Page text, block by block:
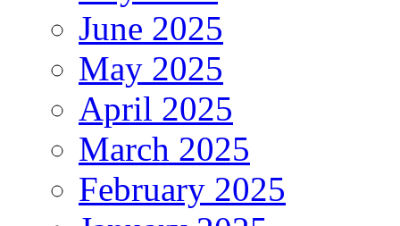
June 2025
May 2025
April 2025
March 2025
February 2025